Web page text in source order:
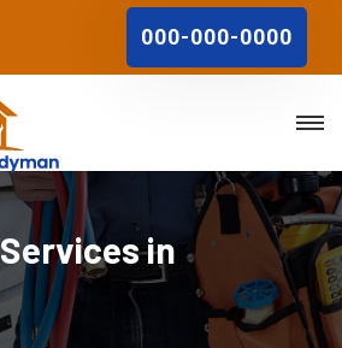
000-000-0000
in